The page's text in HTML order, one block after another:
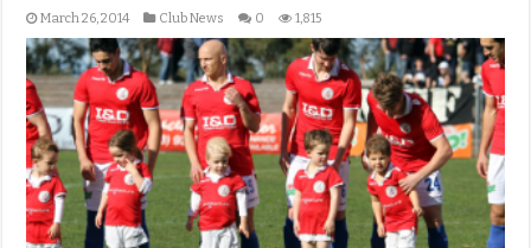
March 26, 2014 Club News 0 1,815